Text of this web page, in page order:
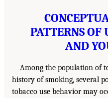
PATTERNS OF
AND
Among the population of
history of smoking, several
tobacco use behavior may